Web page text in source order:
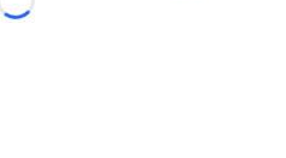
Loading...